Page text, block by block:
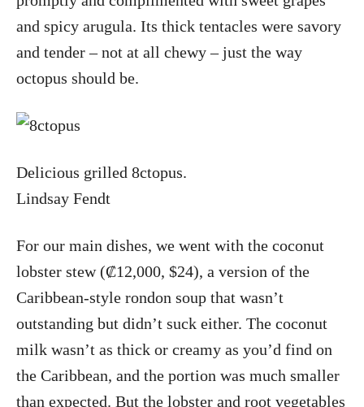
and spicy arugula. Its thick tentacles were savory
and tender – not at all chewy – just the way
octopus should be.
Delicious grilled 8ctopus.
Lindsay Fendt
For our main dishes, we went with the coconut
lobster stew (₡12,000, $24), a version of the
Caribbean-style rondon soup that wasn’t
outstanding but didn’t suck either. The coconut
milk wasn’t as thick or creamy as you’d find on
the Caribbean, and the portion was much smaller
than expected. But the lobster and root vegetables